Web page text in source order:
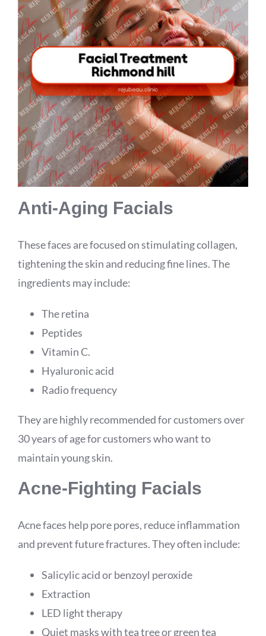
Anti-Aging Facials
These faces are focused on stimulating collagen,
tightening the skin and reducing fine lines. The
ingredients may include:
The retina
Peptides
Vitamin C.
Hyaluronic acid
Radio frequency
They are highly recommended for customers over
30 years of age for customers who want to
maintain young skin.
Acne-Fighting Facials
Acne faces help pore pores, reduce inflammation
and prevent future fractures. They often include:
Salicylic acid or benzoyl peroxide
Extraction
LED light therapy
Quiet masks with tea tree or green tea